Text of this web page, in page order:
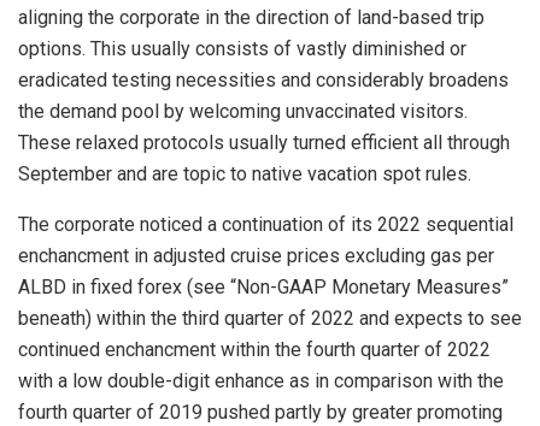
aligning the corporate in the direction of land-based trip
options. This usually consists of vastly diminished or
eradicated testing necessities and considerably broadens
the demand pool by welcoming unvaccinated visitors.
These relaxed protocols usually turned efficient all through
September and are topic to native vacation spot rules.
The corporate noticed a continuation of its 2022 sequential
enchancment in adjusted cruise prices excluding gas per
ALBD in fixed forex (see “Non-GAAP Monetary Measures”
beneath) within the third quarter of 2022 and expects to see
continued enchancment within the fourth quarter of 2022
with a low double-digit enhance as in comparison with the
fourth quarter of 2019 pushed partly by greater promoting